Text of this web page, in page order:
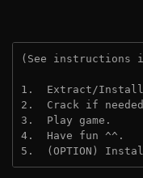
(See instructions
1.  Extract/
2.  Crack if
3.  Play game.
4.  Have fun ^^.
5.  (OPTION)